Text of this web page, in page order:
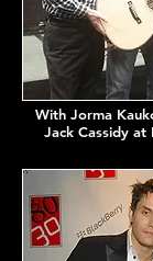
With Jorma
Jack Cassidy at